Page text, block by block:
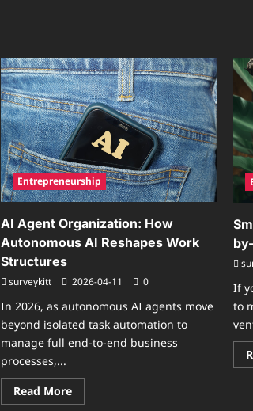
Entrepreneurship
AI Agent Organization: How
Autonomous AI Reshapes Work
Structures
surveykitt 2026-04-11 0
In 2026, as autonomous AI agents move
beyond isolated task automation to
manage full end-to-end business
processes,...
Read MoreRead
more
If
to